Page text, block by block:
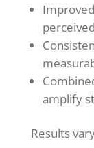
amplify
Results